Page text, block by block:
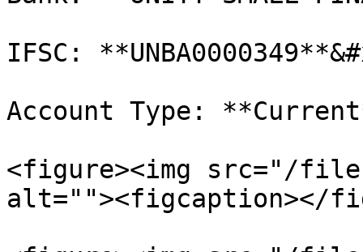
IFSC:
Account Type:
<figure><img src="/files/
alt=""><figcaption></